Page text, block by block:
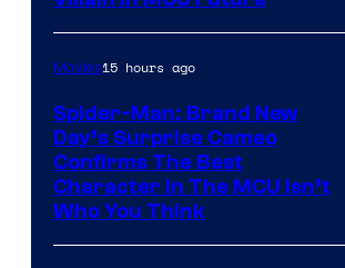
Movies15 hours ago
Spider-Man: Brand New
Day’s Surprise Cameo
Confirms The Best
Character In The MCU Isn’t
Who You Think